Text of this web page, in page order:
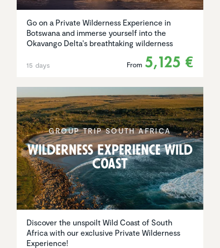
Go on a Private Wilderness Experience in
Botswana and immerse yourself into the
Okavango Delta's breathtaking wilderness
15 days From 5,125 €
GROUP TRIP SOUTH AFRICA
Wilder­ness Experi­ence Wild
Coast
Discover the unspoilt Wild Coast of South
Africa with our exclusive Private Wilderness
Experience!